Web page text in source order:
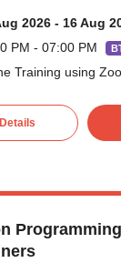
2026 - 16 Aug
PM - 07:00 PM
Training using
Details